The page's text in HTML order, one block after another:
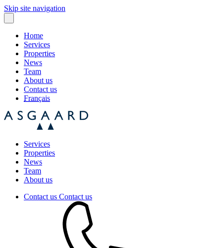
Skip site navigation
Home
Services
Properties
News
Team
About us
Contact us
Français
Services
Properties
News
Team
About us
Contact us Contact us